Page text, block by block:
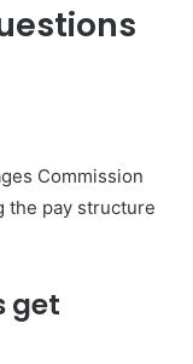
Commission
the pay structure
get